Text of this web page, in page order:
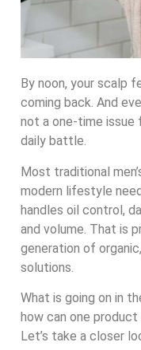
By noon, your scalp
coming back. And
not a one-time issue
daily battle.
Most traditional
modern lifestyle
handles oil control,
and volume. That is
generation of
solutions.
What is going on in
how can one
Let’s take a closer